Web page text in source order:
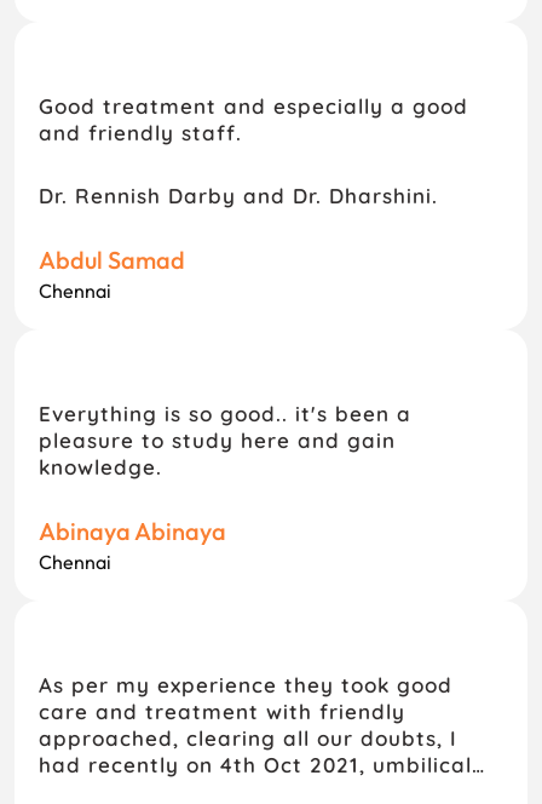
Good treatment and especially a good
and friendly staff.
Dr. Rennish Darby and Dr. Dharshini.
Abdul Samad
Chennai
Everything is so good.. it's been a
pleasure to study here and gain
knowledge.
Abinaya Abinaya
Chennai
As per my experience they took good
care and treatment with friendly
approached, clearing all our doubts, I
had recently on 4th Oct 2021, umbilical